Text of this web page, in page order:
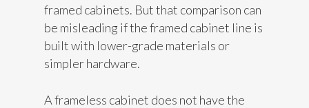
framed cabinets. But that comparison can
be misleading if the framed cabinet line is
built with lower-grade materials or
simpler hardware.
A frameless cabinet does not have the